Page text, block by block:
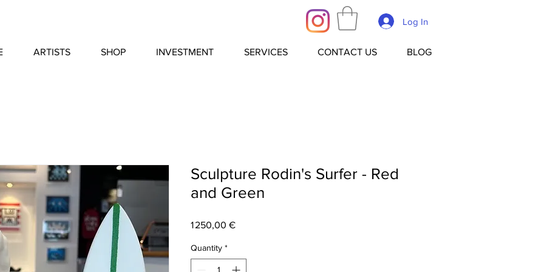
Log In
ARTISTS SHOP INVESTMENT SERVICES CONTACT US BLOG
Sculpture Rodin's Surfer - Red
and Green
1 250,00 €Price
Quantity *